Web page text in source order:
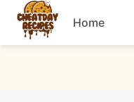
Skip
content
Home